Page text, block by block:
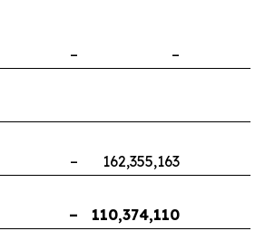
– –
– 162,355,163
– 110,374,110